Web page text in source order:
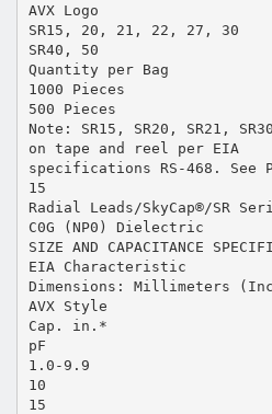
AVX Logo
SR15, 20, 21, 22, 27, 30
SR40, 50
Quantity per Bag
1000 Pieces
500 Pieces
Note: SR15, SR20, SR21,
on tape and reel per EIA
specifications RS-468. See
15
Radial Leads/SkyCap®/SR
C0G (NP0) Dielectric
SIZE AND CAPACITANCE
EIA Characteristic
Dimensions: Millimeters
AVX Style
Cap. in.*
pF
1.0-9.9
10
15